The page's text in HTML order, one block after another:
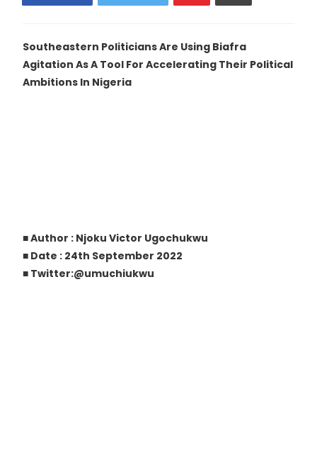
Southeastern Politicians Are Using Biafra
Agitation As A Tool For Accelerating Their Political
Ambitions In Nigeria
■ Author : Njoku Victor Ugochukwu
■ Date : 24th September 2022
■ Twitter:@umuchiukwu